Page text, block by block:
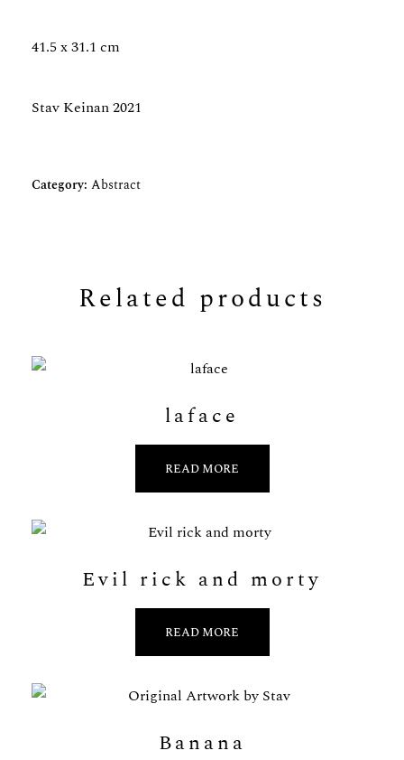
41.5 x 31.1 cm
Stav Keinan 2021
Category: Abstract
Related products
laface
READ MORE
Evil rick and morty
READ MORE
Banana